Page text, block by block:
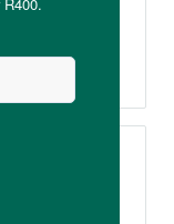
- mood uplifter